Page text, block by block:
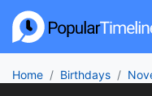
Home Birthdays